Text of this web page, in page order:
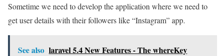
Sometime we need to develop the application where we need to
get user details with their followers like “Instagram” app.
See also laravel 5.4 New Features - The whereKey